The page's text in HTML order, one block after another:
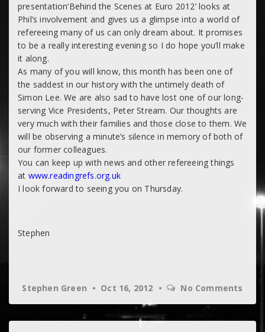
presentation‘Behind the Scenes at Euro 2012’looks at
Phil’s involvement and gives us a glimpse into a world of
refereeing many of us can only dream about. It promises
to be a really interesting evening so I do hope you’ll make
it along.
As many of you will know, this month has been one of
the saddest in our history with the untimely death of
Simon Lee. We are also sad to have lost one of our long-
serving Vice Presidents, Peter Stream. Our thoughts are
very much with their families and those close to them. We
will be observing a minute’s silence in memory of both of
our former colleagues.
You can keep up with news and other refereeing things
at www.readingrefs.org.uk
I look forward to seeing you on Thursday.
Stephen
Stephen Green Oct 16, 2012 No Comments